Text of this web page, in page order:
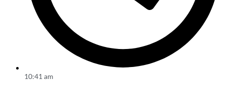
10:41 am